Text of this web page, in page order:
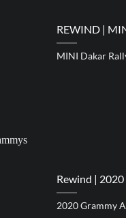
REWIND |
MINI Dakar
Rewind |
2020 Grammy